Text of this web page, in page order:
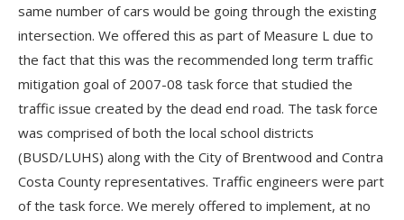
same number of cars would be going through the existing
intersection. We offered this as part of Measure L due to
the fact that this was the recommended long term traffic
mitigation goal of 2007-08 task force that studied the
traffic issue created by the dead end road. The task force
was comprised of both the local school districts
(BUSD/LUHS) along with the City of Brentwood and Contra
Costa County representatives. Traffic engineers were part
of the task force. We merely offered to implement, at no